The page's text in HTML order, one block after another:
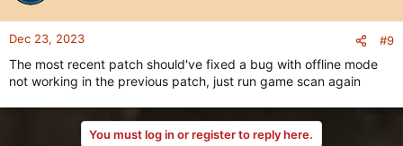
Dec 23, 2023 #9
The most recent patch should've fixed a bug with offline mode
not working in the previous patch, just run game scan again
You must log in or register to reply here.